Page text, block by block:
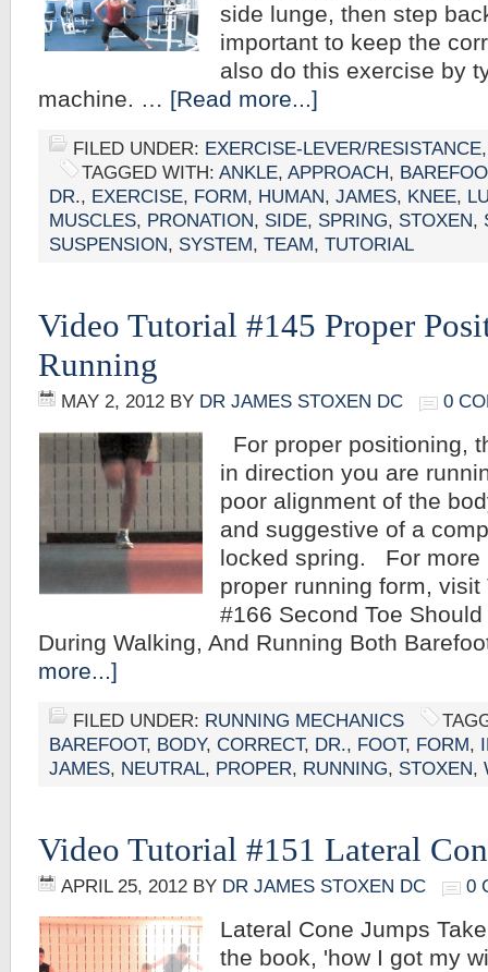
side lunge, then step
important to keep the
also do this exercise by
machine. … [Read more...]
FILED UNDER: EXERCISE-LEVER/RESISTANCE
TAGGED WITH: ANKLE, APPROACH,
DR., EXERCISE, FORM, HUMAN, JAMES, KNEE,
MUSCLES, PRONATION, SIDE, SPRING, STOXEN,
SUSPENSION, SYSTEM, TEAM, TUTORIAL
Video Tutorial #145 Proper
Running
MAY 2, 2012 BY DR JAMES STOXEN DC 0
For proper positioning,
in direction you are
poor alignment of the
and suggestive of a
locked spring. For more
proper running form, visit
#166 Second Toe
During Walking, And Running Both
more...]
FILED UNDER: RUNNING MECHANICS
BAREFOOT, BODY, CORRECT, DR., FOOT, FORM,
JAMES, NEUTRAL, PROPER, RUNNING, STOXEN,
Video Tutorial #151 Lateral
APRIL 25, 2012 BY DR JAMES STOXEN DC 0
Lateral Cone Jumps
the book, 'how I got my